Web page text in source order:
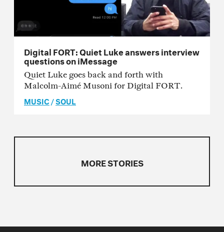
Digital FORT: Quiet Luke answers interview
questions on iMessage
Quiet Luke goes back and forth with
Malcolm-Aimé Musoni for Digital FORT.
MUSIC /SOUL
MORE STORIES